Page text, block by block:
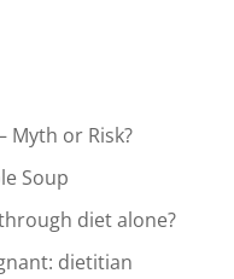
Myth or Risk?
Soup
diet alone?
dietitian